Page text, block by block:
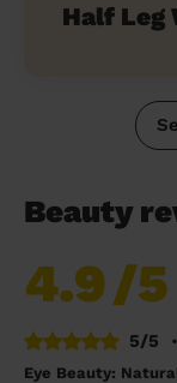
Half Leg
Beauty
4.9/5
5/5
•
Eye Beauty: